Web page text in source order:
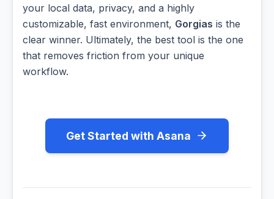
your local data, privacy, and a highly
customizable, fast environment, Gorgias is the
clear winner. Ultimately, the best tool is the one
that removes friction from your unique
workflow.
Get Started with Asana